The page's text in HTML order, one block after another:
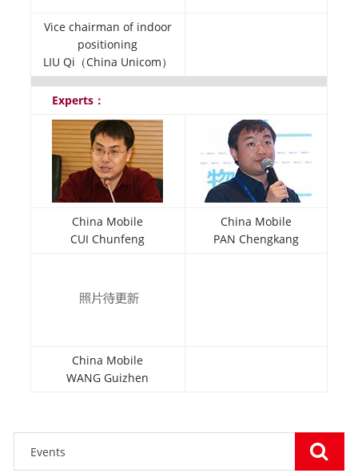
Vice chairman of indoor
positioning
LIU Qi（China Unicom）
Experts：
China Mobile
CUI Chunfeng
China Mobile
PAN Chengkang
China Mobile
WANG Guizhen